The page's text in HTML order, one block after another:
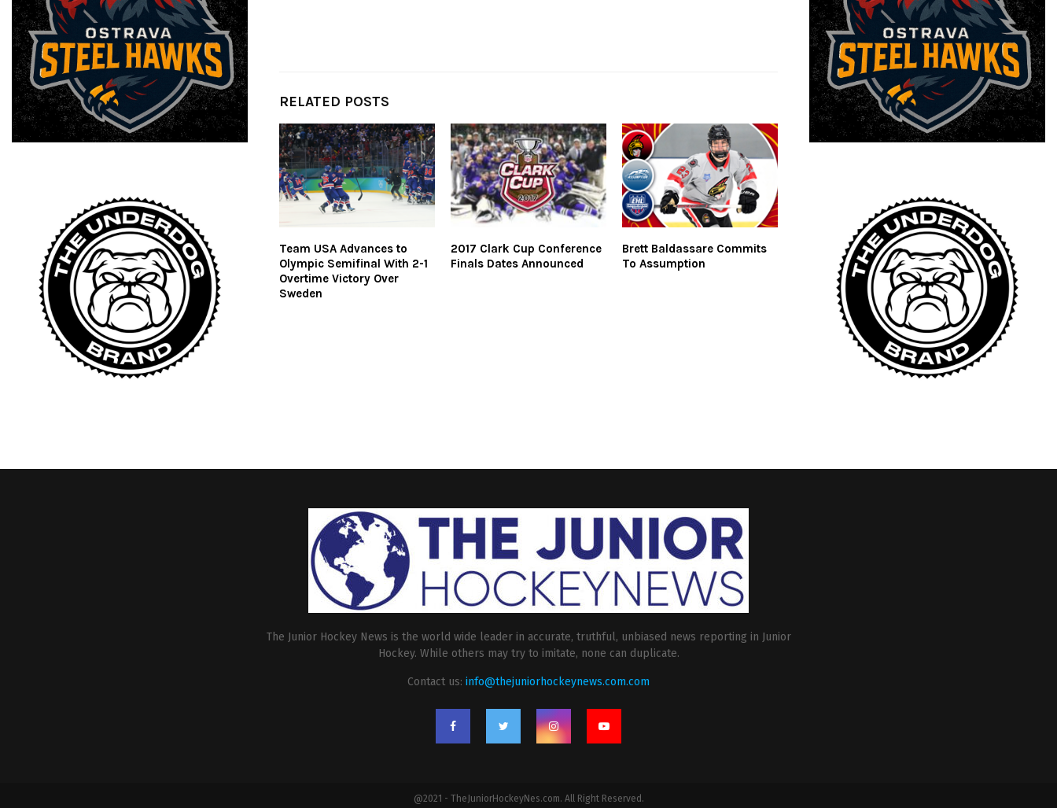
RELATED POSTS
Team USA Advances to
Olympic Semifinal With 2-1
Overtime Victory Over
Sweden
2017 Clark Cup Conference
Finals Dates Announced
Brett Baldassare Commits
To Assumption
The Junior Hockey News is the world wide leader in accurate, truthful, unbiased news reporting in Junior
Hockey. While others may try to imitate, none can duplicate.
Contact us: info@thejuniorhockeynews.com.com
@2021 - TheJuniorHockeyNes.com. All Right Reserved.